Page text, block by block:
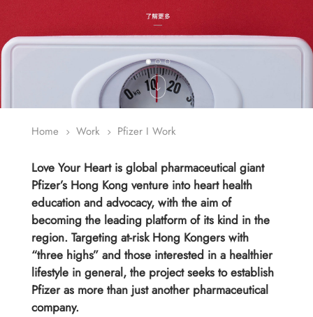
Home 5 Work 5 Pfizer I Work
Love Your Heart is global pharmaceutical giant
Pfizer’s Hong Kong venture into heart health
education and advocacy, with the aim of
becoming the leading platform of its kind in the
region. Targeting at-risk Hong Kongers with
“three highs” and those interested in a healthier
lifestyle in general, the project seeks to establish
Pfizer as more than just another pharmaceutical
company.